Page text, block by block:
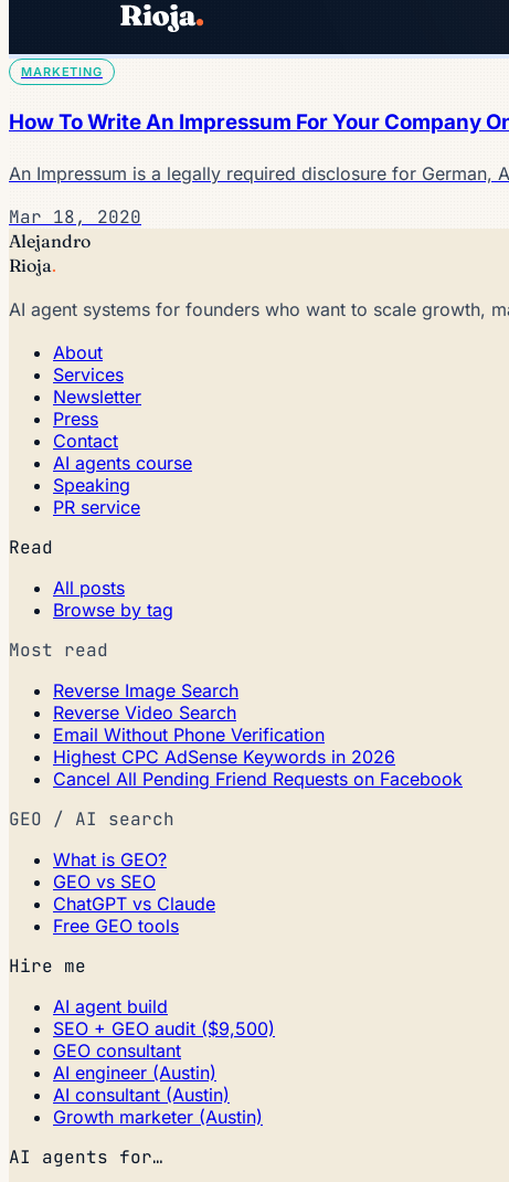
MARKETING
How To Write An Impressum For Your Company
An Impressum is a legally required disclosure for German,
Mar 18, 2020
Alejandro
Rioja.
AI agent systems for founders who want to scale growth,
About
Services
Newsletter
Press
Contact
AI agents course
Speaking
PR service
Read
All posts
Browse by tag
Most read
Reverse Image Search
Reverse Video Search
Email Without Phone Verification
Highest CPC AdSense Keywords in 2026
Cancel All Pending Friend Requests on Facebook
GEO / AI search
What is GEO?
GEO vs SEO
ChatGPT vs Claude
Free GEO tools
Hire me
AI agent build
SEO + GEO audit ($9,500)
GEO consultant
AI engineer (Austin)
AI consultant (Austin)
Growth marketer (Austin)
AI agents for…